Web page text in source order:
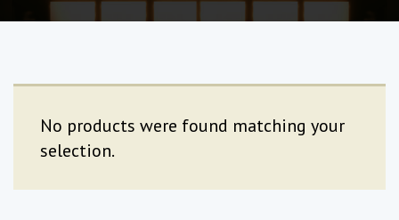
No products were found matching your
selection.